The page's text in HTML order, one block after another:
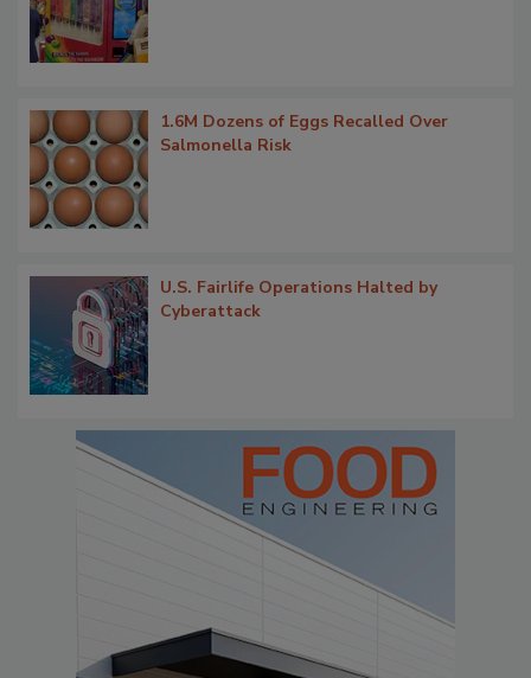
1.6M Dozens of Eggs Recalled Over
Salmonella Risk
U.S. Fairlife Operations Halted by
Cyberattack